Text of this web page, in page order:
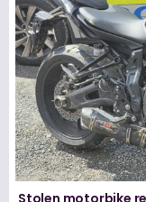
Stolen motorbike